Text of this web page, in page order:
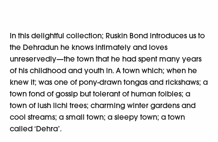
In this delightful collection; Ruskin Bond introduces us to
the Dehradun he knows intimately and loves
unreservedly—the town that he had spent many years
of his childhood and youth in. A town which; when he
knew it; was one of pony-drawn tongas and rickshaws; a
town fond of gossip but tolerant of human foibles; a
town of lush lichi trees; charming winter gardens and
cool streams; a small town; a sleepy town; a town
called ‘Dehra’.